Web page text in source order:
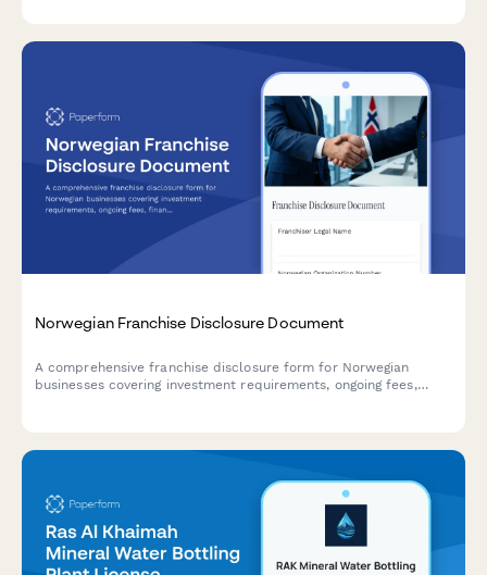
Norwegian Franchise Disclosure Document
A comprehensive franchise disclosure form for Norwegian
businesses covering investment requirements, ongoing fees,